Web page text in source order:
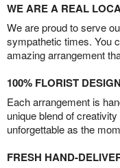
WE ARE A REAL
We are proud to serve
sympathetic times. You
amazing arrangement
100% FLORIST
Each arrangement is
unique blend of
unforgettable as the
FRESH HAND-